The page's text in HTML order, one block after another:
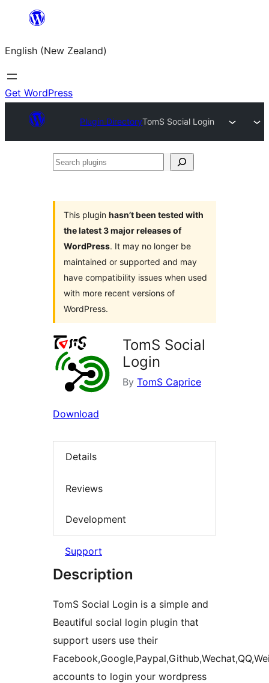
content
English (New Zealand)
Get WordPress
Plugin DirectoryTomS Social Login
Search
This plugin hasn’t been tested with
the latest 3 major releases of
WordPress. It may no longer be
maintained or supported and may
have compatibility issues when used
with more recent versions of
WordPress.
TomS Social
Login
By TomS Caprice
Download
Details
Reviews
Development
Support
Description
TomS Social Login is a simple and
Beautiful social login plugin that
support users use their
accounts to login your wordpress